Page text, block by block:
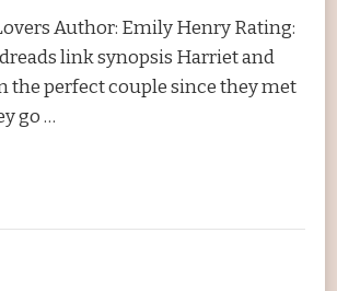
Author: Emily Henry Rating:
link synopsis Harriet and
the perfect couple since they met
go …